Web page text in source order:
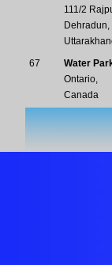
111/2
Dehradun,
67
Water
Ontario,
Canada